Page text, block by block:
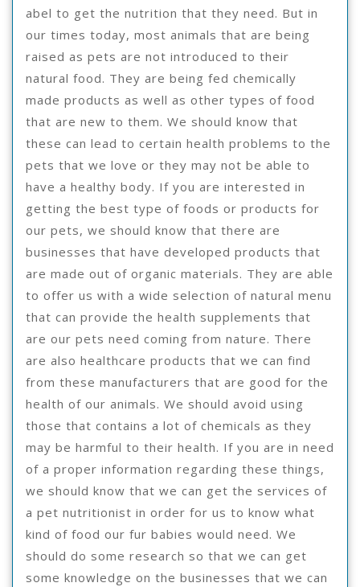
abel to get the nutrition that they need. But in
our times today, most animals that are being
raised as pets are not introduced to their
natural food. They are being fed chemically
made products as well as other types of food
that are new to them. We should know that
these can lead to certain health problems to the
pets that we love or they may not be able to
have a healthy body. If you are interested in
getting the best type of foods or products for
our pets, we should know that there are
businesses that have developed products that
are made out of organic materials. They are able
to offer us with a wide selection of natural menu
that can provide the health supplements that
are our pets need coming from nature. There
are also healthcare products that we can find
from these manufacturers that are good for the
health of our animals. We should avoid using
those that contains a lot of chemicals as they
may be harmful to their health. If you are in need
of a proper information regarding these things,
we should know that we can get the services of
a pet nutritionist in order for us to know what
kind of food our fur babies would need. We
should do some research so that we can get
some knowledge on the businesses that we can